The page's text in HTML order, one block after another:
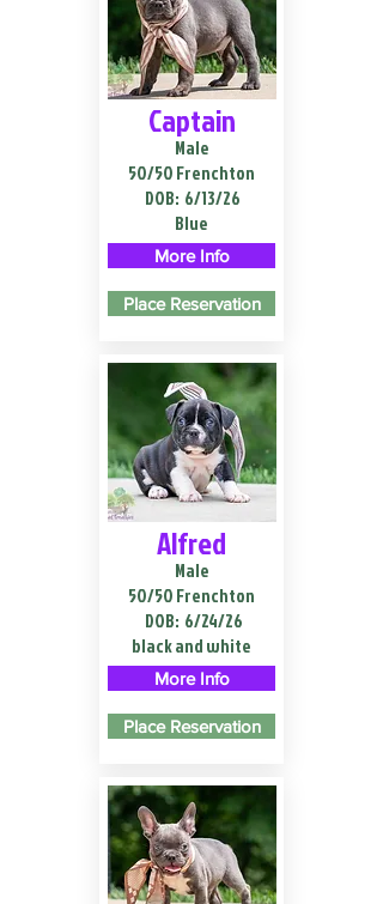
Captain
Male
50/50 Frenchton
DOB: 6/13/26
Blue
More Info
Place Reservation
Alfred
Male
50/50 Frenchton
DOB: 6/24/26
black and white
More Info
Place Reservation